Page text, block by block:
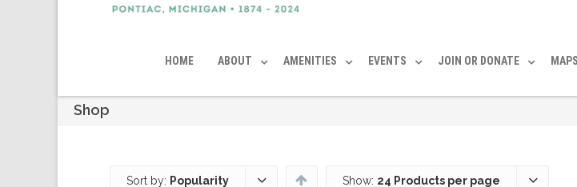
HOME ABOUT AMENITIES EVENTS JOIN OR DONATE MAPS
Shop
Sort by: Popularity Show: 24 Products per page